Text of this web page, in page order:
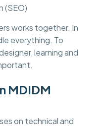
(SEO)
works together. In
everything. To
learning and
MDIDM
on technical and